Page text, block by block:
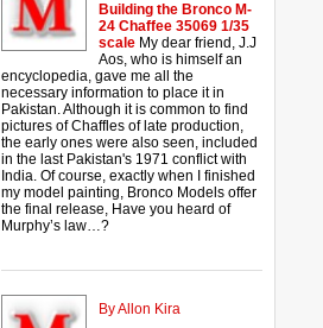
Building the Bronco M-
24 Chaffee 35069 1/35
scale My dear friend, J.J
Aos, who is himself an
encyclopedia, gave me all the
necessary information to place it in
Pakistan. Although it is common to find
pictures of Chaffles of late production,
the early ones were also seen, included
in the last Pakistan's 1971 conflict with
India. Of course, exactly when I finished
my model painting, Bronco Models offer
the final release, Have you heard of
Murphy’s law…?
By Allon Kira